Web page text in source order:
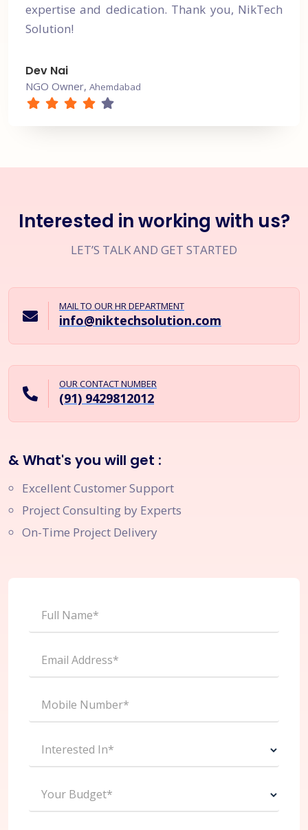
expertise and dedication. Thank you, NikTech
Solution!
Dev Nai
NGO Owner, Ahemdabad
Interested in working with us?
LET’S TALK AND GET STARTED
MAIL TO OUR HR DEPARTMENT
info@niktechsolution.com
OUR CONTACT NUMBER
(91) 9429812012
& What's you will get :
Excellent Customer Support
Project Consulting by Experts
On-Time Project Delivery
Full Name*
Email Address*
Mobile Number*
Interested In*
Your Budget*